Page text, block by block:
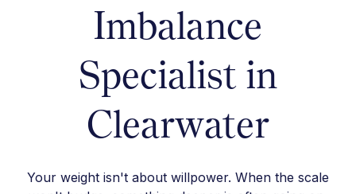
Imbalance
Specialist in
Clearwater
Your weight isn't about willpower. When the scale